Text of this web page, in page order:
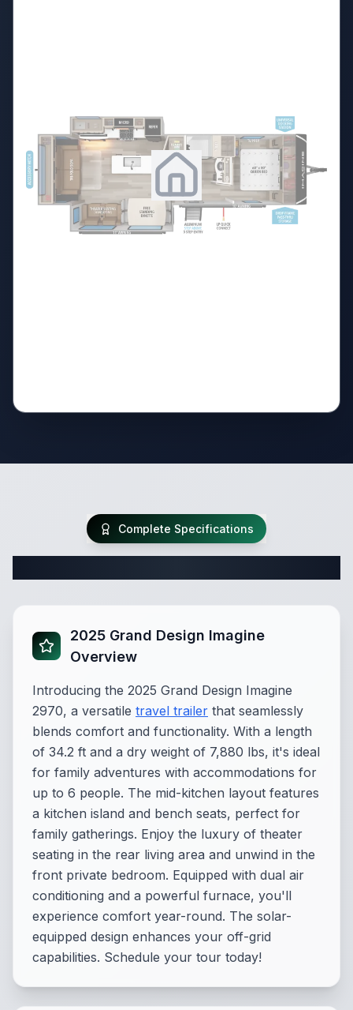
Complete Specifications
2025 Grand Design Imagine
Overview
Introducing the 2025 Grand Design Imagine
2970, a versatile travel trailer that seamlessly
blends comfort and functionality. With a length
of 34.2 ft and a dry weight of 7,880 lbs, it's ideal
for family adventures with accommodations for
up to 6 people. The mid-kitchen layout features
a kitchen island and bench seats, perfect for
family gatherings. Enjoy the luxury of theater
seating in the rear living area and unwind in the
front private bedroom. Equipped with dual air
conditioning and a powerful furnace, you'll
experience comfort year-round. The solar-
equipped design enhances your off-grid
capabilities. Schedule your tour today!